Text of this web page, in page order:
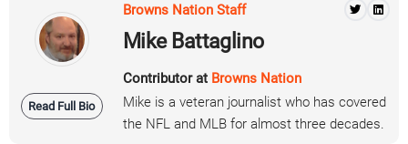
Read Full Bio
Browns Nation Staff
Mike Battaglino
Contributor at Browns Nation
Mike is a veteran journalist who has covered
the NFL and MLB for almost three decades.